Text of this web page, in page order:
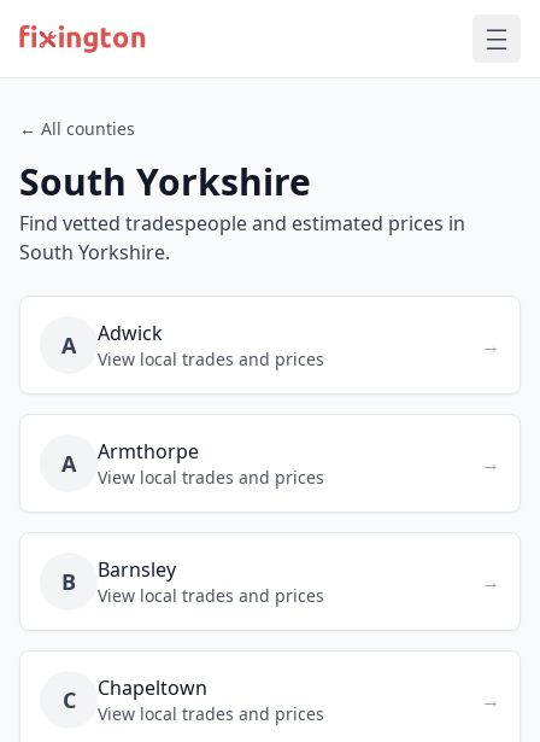
← All counties
South Yorkshire
Find vetted tradespeople and estimated prices in
South Yorkshire.
A Adwick
View local trades and prices
→
A Armthorpe
View local trades and prices
→
B Barnsley
View local trades and prices
→
C Chapeltown
View local trades and prices
→